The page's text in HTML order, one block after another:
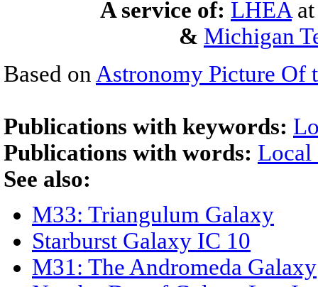
A service of: LHEA
& Michigan
Based on Astronomy Picture Of
Publications with keywords:
Publications with words: Local
See also:
M33: Triangulum Galaxy
Starburst Galaxy IC 10
M31: The Andromeda Galaxy